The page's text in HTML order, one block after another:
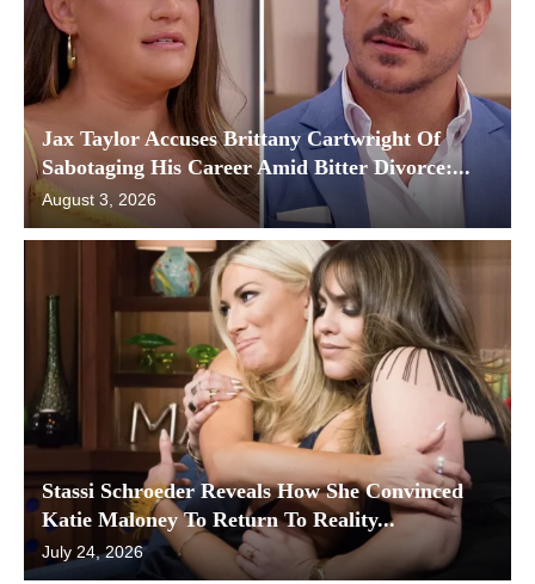
Jax Taylor Accuses Brittany Cartwright Of
Sabotaging His Career Amid Bitter Divorce:...
August 3, 2026
Stassi Schroeder Reveals How She Convinced
Katie Maloney To Return To Reality...
July 24, 2026